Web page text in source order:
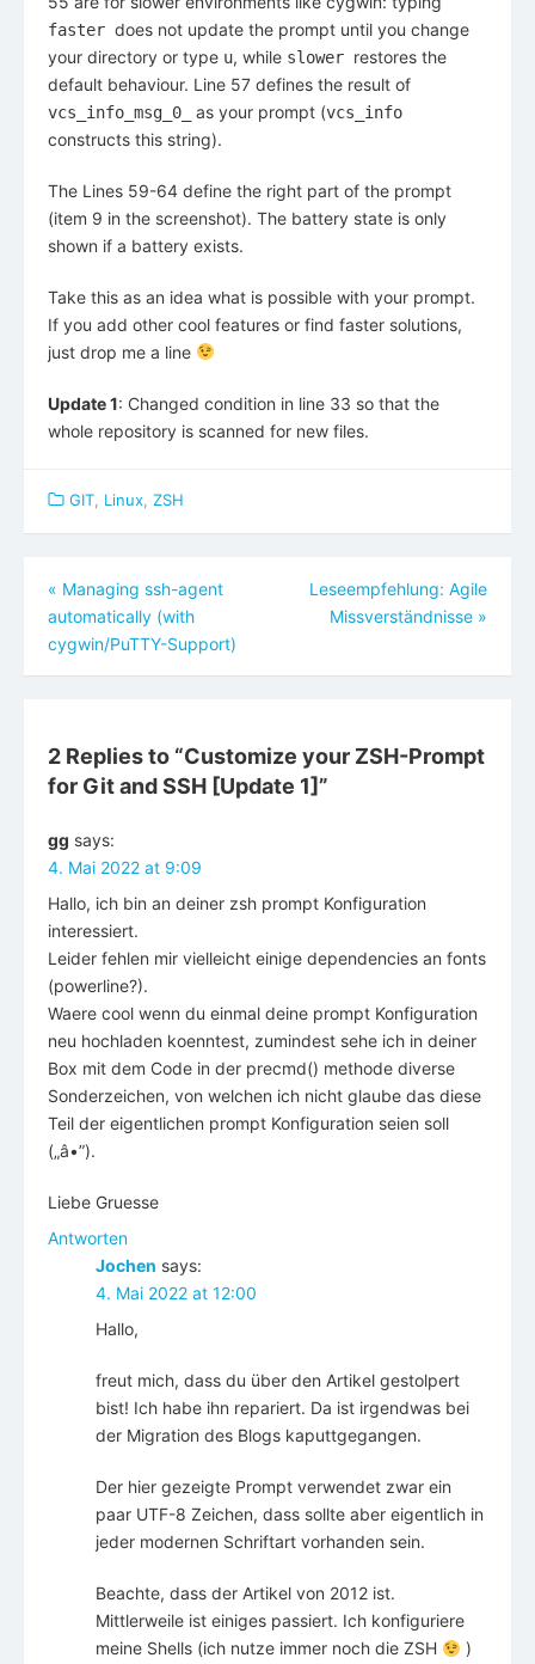
faster does not update the prompt until you change
your directory or type u, while slower restores the
default behaviour. Line 57 defines the result of
vcs_info_msg_0_ as your prompt (vcs_info
constructs this string).
The Lines 59-64 define the right part of the prompt
(item 9 in the screenshot). The battery state is only
shown if a battery exists.
Take this as an idea what is possible with your prompt.
If you add other cool features or find faster solutions,
just drop me a line
Update 1: Changed condition in line 33 so that the
whole repository is scanned for new files.
GIT Linux ZSH
Beitragsnavigation
« Managing ssh-agent
automatically (with
cygwin/PuTTY-Support)
Leseempfehlung: Agile
Missverständnisse »
2 Replies to “Customize your ZSH-Prompt
for Git and SSH [Update 1]”
gg says:
4. Mai 2022 at 9:09
Hallo, ich bin an deiner zsh prompt Konfiguration
interessiert.
Leider fehlen mir vielleicht einige dependencies an fonts
(powerline?).
Waere cool wenn du einmal deine prompt Konfiguration
neu hochladen koenntest, zumindest sehe ich in deiner
Box mit dem Code in der precmd() methode diverse
Sonderzeichen, von welchen ich nicht glaube das diese
Teil der eigentlichen prompt Konfiguration seien soll
(„â•”).
Liebe Gruesse
Antworten
Jochen says:
4. Mai 2022 at 12:00
Hallo,
freut mich, dass du über den Artikel gestolpert
bist! Ich habe ihn repariert. Da ist irgendwas bei
der Migration des Blogs kaputtgegangen.
Der hier gezeigte Prompt verwendet zwar ein
paar UTF-8 Zeichen, dass sollte aber eigentlich in
jeder modernen Schriftart vorhanden sein.
Beachte, dass der Artikel von 2012 ist.
Mittlerweile ist einiges passiert. Ich konfiguriere
meine Shells (ich nutze immer noch die ZSH
)